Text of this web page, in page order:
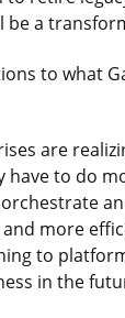
be a
to what
are
have to do
more
to
in the